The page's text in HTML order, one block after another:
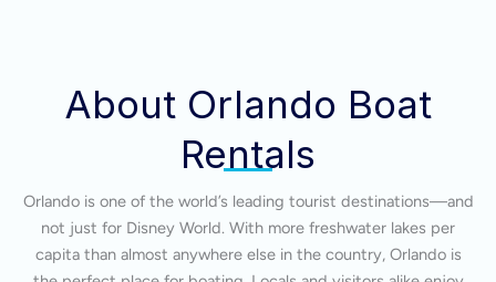
About Orlando Boat
Rentals
Orlando is one of the world’s leading tourist destinations—and
not just for Disney World. With more freshwater lakes per
capita than almost anywhere else in the country, Orlando is